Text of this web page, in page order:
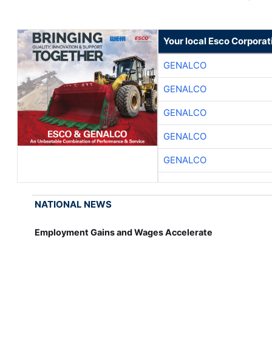
Your local Esco
GENALCO
GENALCO
GENALCO
GENALCO
GENALCO
NATIONAL NEWS
Employment Gains and Wages Accelerate